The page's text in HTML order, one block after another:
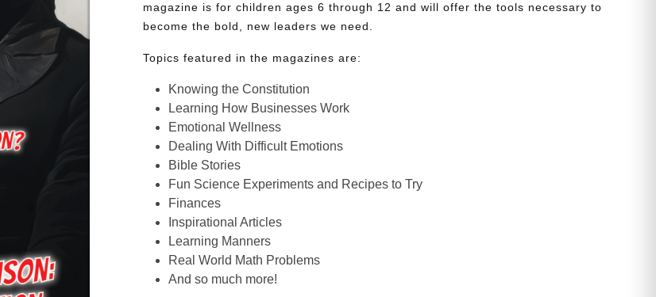
magazine is for children ages 6 through 12 and will offer the tools necessary to
become the bold, new leaders we need.
Topics featured in the magazines are:
Knowing the Constitution
Learning How Businesses Work
Emotional Wellness
Dealing With Difficult Emotions
Bible Stories
Fun Science Experiments and Recipes to Try
Finances
Inspirational Articles
Learning Manners
Real World Math Problems
And so much more!